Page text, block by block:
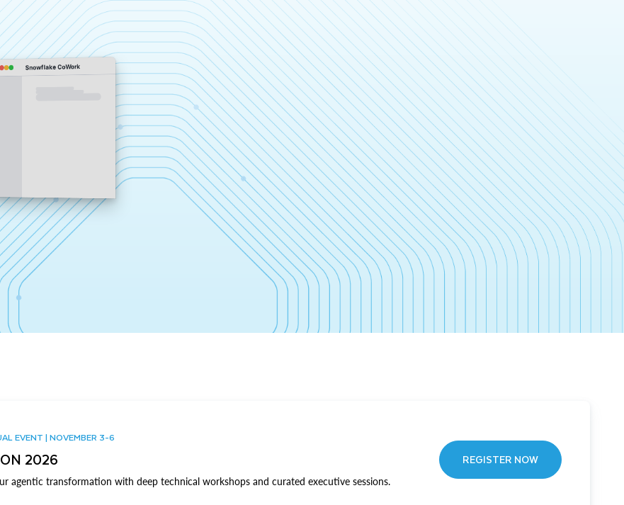
Snowflake CoWork
EVENT | NOVEMBER 3-6
2026
agentic transformation with deep technical workshops and curated executive sessions.
REGISTER NOW